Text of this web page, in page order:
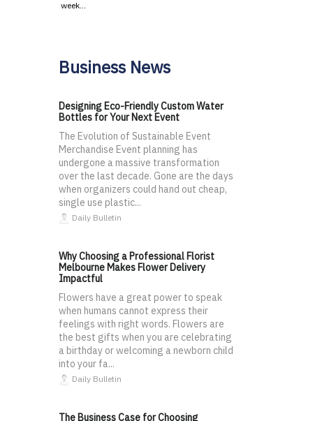
week…
Business News
Designing Eco-Friendly Custom Water
Bottles for Your Next Event
The Evolution of Sustainable Event
Merchandise Event planning has
undergone a massive transformation
over the last decade. Gone are the days
when organizers could hand out cheap,
single use plastic...
Daily Bulletin
Why Choosing a Professional Florist
Melbourne Makes Flower Delivery
Impactful
Flowers have a great power to speak
when humans cannot express their
feelings with right words. Flowers are
the best gifts when you are celebrating
a birthday or welcoming a newborn child
into your fa...
Daily Bulletin
The Business Case for Choosing